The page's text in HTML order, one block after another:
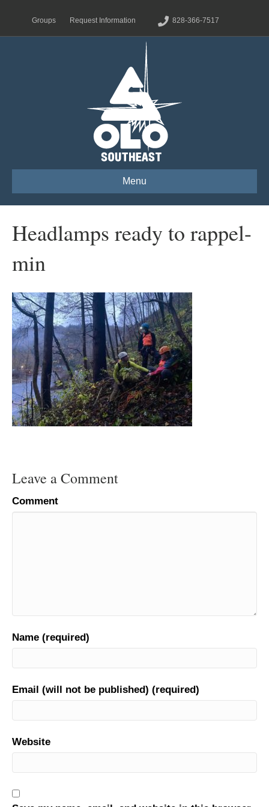
Groups Request Information 828-366-7517
Menu
Headlamps ready to rappel-
min
Leave a Comment
Comment
Name (required)
Email (will not be published) (required)
Website